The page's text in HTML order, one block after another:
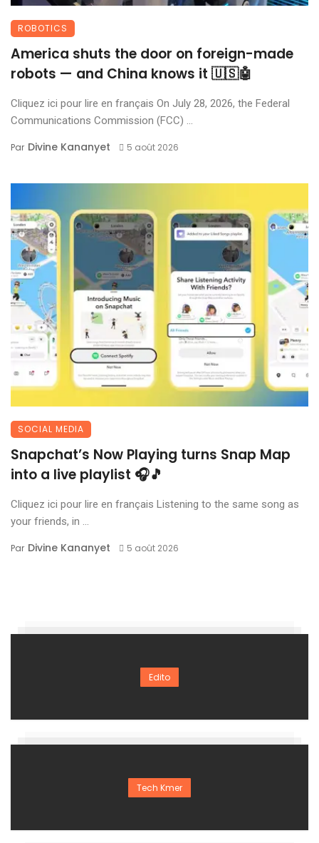
ROBOTICS
America shuts the door on foreign-made
robots — and China knows it 🇺🇸🤖
Cliquez ici pour lire en français On July 28, 2026, the Federal
Communications Commission (FCC) ...
Par Divine Kananyet 5 août 2026
SOCIAL MEDIA
Snapchat’s Now Playing turns Snap Map
into a live playlist 🎧🎵
Cliquez ici pour lire en français Listening to the same song as
your friends, in ...
Par Divine Kananyet 5 août 2026
Edito
Tech Kmer